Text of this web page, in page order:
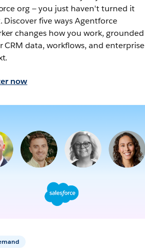
org — you just haven't turned it
Discover five ways Agentforce
changes how you work, grounded
CRM data, workflows, and enterprise
now